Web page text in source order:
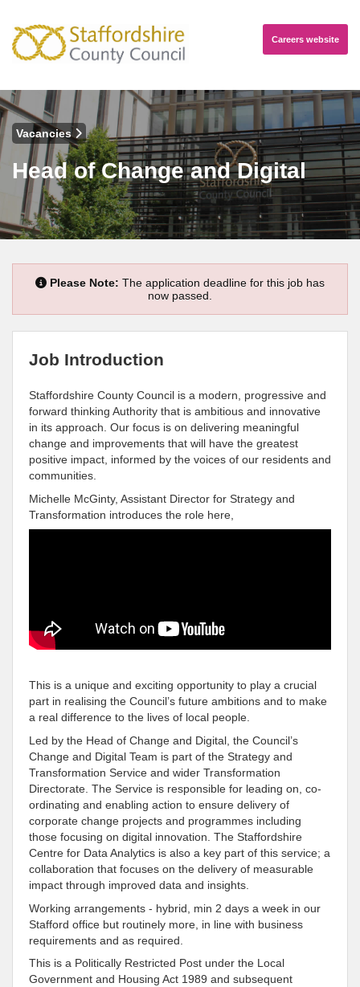
Careers website
Vacancies
Head of Change and Digital
Please Note: The application deadline for this job has
now passed.
Job Introduction
Staffordshire County Council is a modern, progressive and
forward thinking Authority that is ambitious and innovative
in its approach. Our focus is on delivering meaningful
change and improvements that will have the greatest
positive impact, informed by the voices of our residents and
communities.
Michelle McGinty, Assistant Director for Strategy and
Transformation introduces the role here,
This is a unique and exciting opportunity to play a crucial
part in realising the Council’s future ambitions and to make
a real difference to the lives of local people.
Led by the Head of Change and Digital, the Council’s
Change and Digital Team is part of the Strategy and
Transformation Service and wider Transformation
Directorate. The Service is responsible for leading on, co-
ordinating and enabling action to ensure delivery of
corporate change projects and programmes including
those focusing on digital innovation. The Staffordshire
Centre for Data Analytics is also a key part of this service; a
collaboration that focuses on the delivery of measurable
impact through improved data and insights.
Working arrangements - hybrid, min 2 days a week in our
Stafford office but routinely more, in line with business
requirements and as required.
This is a Politically Restricted Post under the Local
Government and Housing Act 1989 and subsequent